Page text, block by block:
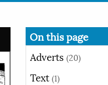
On this page
Adverts (20)
Text (1)